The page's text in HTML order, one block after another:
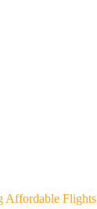
Affordable Flights